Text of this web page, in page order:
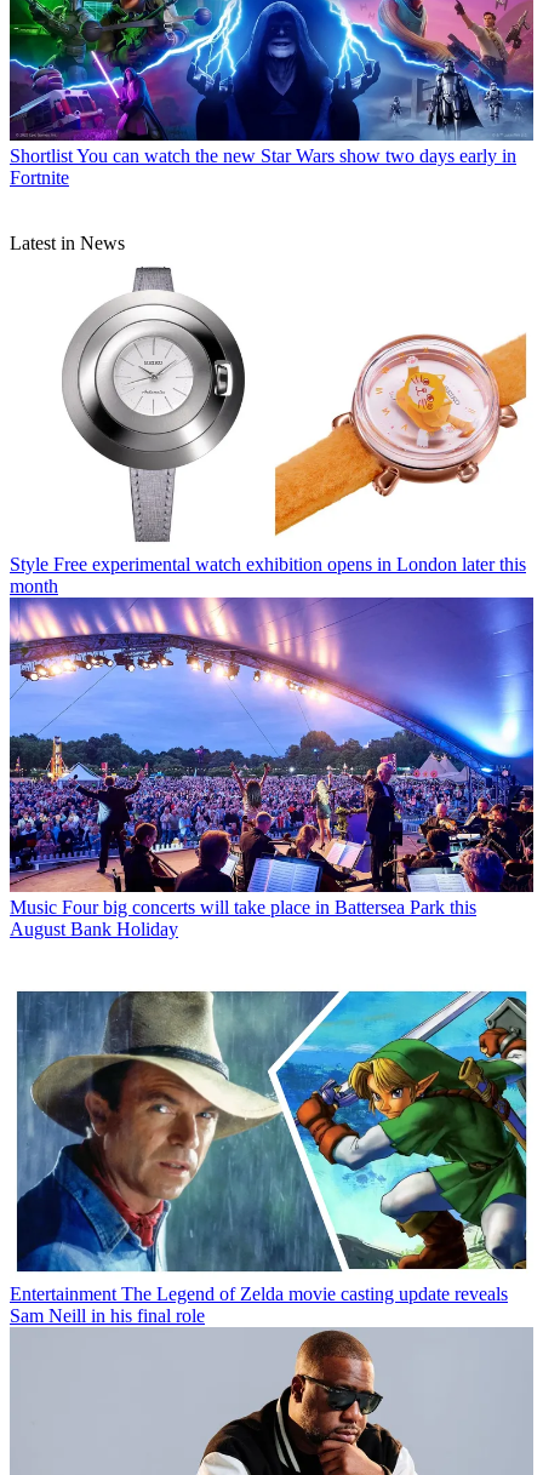
ShortlistYou can watch the new Star Wars show two days early in
Fortnite
Latest in News
Style Free experimental watch exhibition opens in London later this
month
Music Four big concerts will take place in Battersea Park this
August Bank Holiday
Entertainment The Legend of Zelda movie casting update reveals
Sam Neill in his final role